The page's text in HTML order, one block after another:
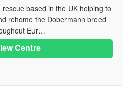
based in the UK helping to
rehome the Dobermann breed
Eur…
Centre